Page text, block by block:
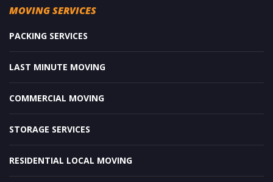
MOVING SERVICES
PACKING SERVICES
LAST MINUTE MOVING
COMMERCIAL MOVING
STORAGE SERVICES
RESIDENTIAL LOCAL MOVING